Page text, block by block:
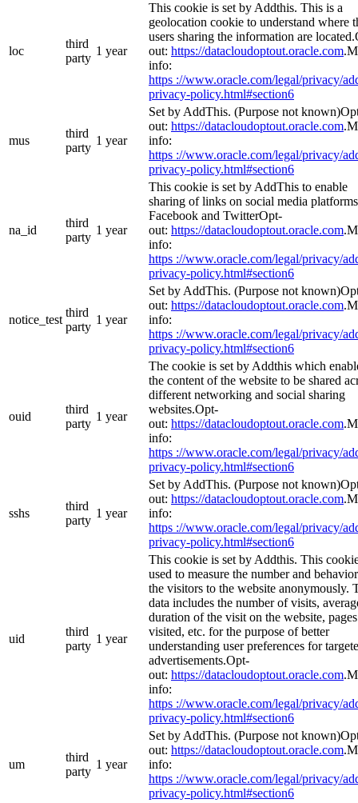
loc
third
party
1 year
This cookie is set by Addthis. This is a
geolocation cookie to understand where
users sharing the information are
out: https://datacloudoptout.oracle.com
info:
https ://www.oracle.com/legal/privacy/
privacy-policy.html#section6
mus
third
party
1 year
Set by AddThis. (Purpose not
out: https://datacloudoptout.oracle.com
info:
https ://www.oracle.com/legal/privacy/
privacy-policy.html#section6
na_id
third
party
1 year
This cookie is set by AddThis to enable
sharing of links on social media
Facebook and TwitterOpt-
out: https://datacloudoptout.oracle.com
info:
https ://www.oracle.com/legal/privacy/
privacy-policy.html#section6
notice_test
third
party
1 year
Set by AddThis. (Purpose not
out: https://datacloudoptout.oracle.com
info:
https ://www.oracle.com/legal/privacy/
privacy-policy.html#section6
ouid
third
party
1 year
The cookie is set by Addthis which
the content of the website to be shared
different networking and social sharing
websites.Opt-
out: https://datacloudoptout.oracle.com
info:
https ://www.oracle.com/legal/privacy/
privacy-policy.html#section6
sshs
third
party
1 year
Set by AddThis. (Purpose not
out: https://datacloudoptout.oracle.com
info:
https ://www.oracle.com/legal/privacy/
privacy-policy.html#section6
uid
third
party
1 year
This cookie is set by Addthis. This
used to measure the number and
the visitors to the website anonymously.
data includes the number of visits,
duration of the visit on the website, pages
visited, etc. for the purpose of better
understanding user preferences for
advertisements.Opt-
out: https://datacloudoptout.oracle.com
info:
https ://www.oracle.com/legal/privacy/
privacy-policy.html#section6
um
third
party
1 year
Set by AddThis. (Purpose not
out: https://datacloudoptout.oracle.com
info:
https ://www.oracle.com/legal/privacy/
privacy-policy.html#section6